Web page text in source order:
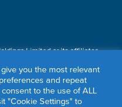
Limited or its affiliates.
GuidingArk®, JADE®, Sapphire®,
Xtenza® are trademarks of
affiliates.
you the most relevant
and repeat
to the use of ALL
"Cookie Settings" to